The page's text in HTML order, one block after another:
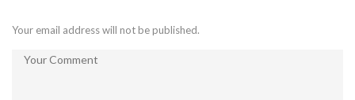
Your email address will not be published.